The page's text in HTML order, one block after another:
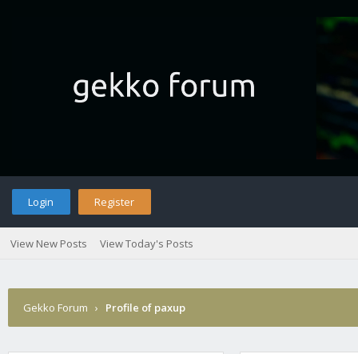
Login Register
View New Posts View Today's Posts
Gekko Forum › Profile of paxup